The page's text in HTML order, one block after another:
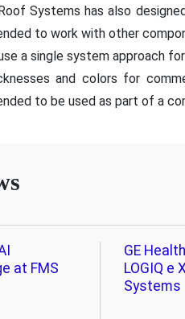
Systems has also
to work with other
a single system approach
and colors for
to be used as part of a
at FMS
GE
LOGIQ e
Systems